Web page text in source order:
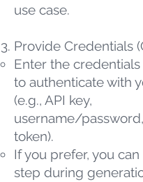
use case.
Provide Credentials
Enter the
to authenticate with
(e.g., API key,
username/
token).
If you prefer, you
step during